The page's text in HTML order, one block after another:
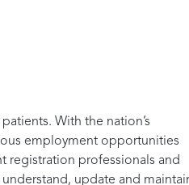
With the nation’s
employment opportunities
registration professionals and
update and